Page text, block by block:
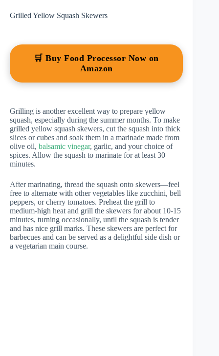
Grilled Yellow Squash Skewers
🛒 Buy Food Processor Now on
Amazon
Grilling is another excellent way to prepare yellow
squash, especially during the summer months. To make
grilled yellow squash skewers, cut the squash into thick
slices or cubes and soak them in a marinade made from
olive oil, balsamic vinegar, garlic, and your choice of
spices. Allow the squash to marinate for at least 30
minutes.
After marinating, thread the squash onto skewers—feel
free to alternate with other vegetables like zucchini, bell
peppers, or cherry tomatoes. Preheat the grill to
medium-high heat and grill the skewers for about 10-15
minutes, turning occasionally, until the squash is tender
and has nice grill marks. These skewers are perfect for
barbecues and can be served as a delightful side dish or
a vegetarian main course.